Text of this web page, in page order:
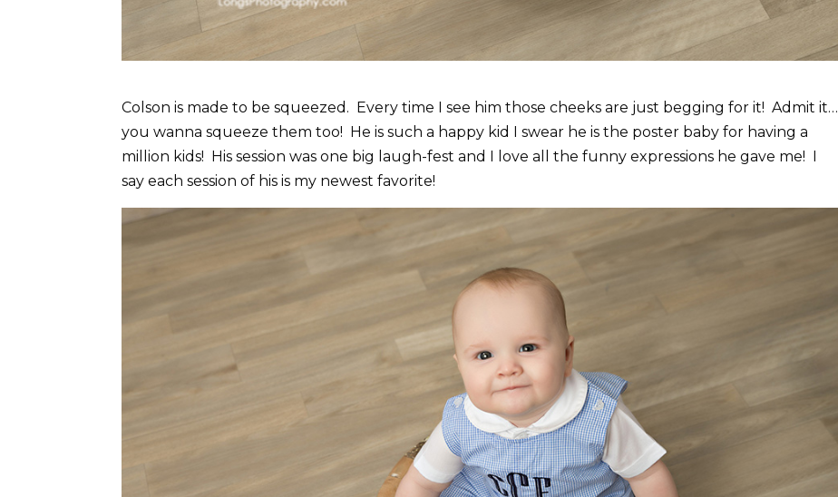
Colson is made to be squeezed. Every time I see him those cheeks are just begging for it! Admit it…
you wanna squeeze them too! He is such a happy kid I swear he is the poster baby for having a
million kids! His session was one big laugh-fest and I love all the funny expressions he gave me! I
say each session of his is my newest favorite!